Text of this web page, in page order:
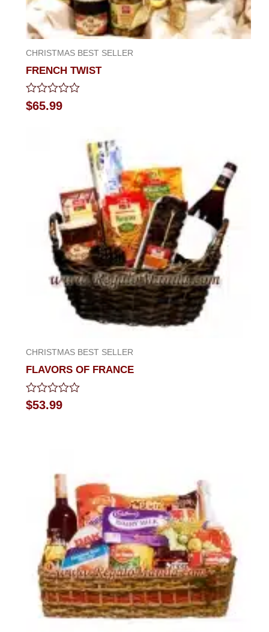
CHRISTMAS BEST SELLER
FRENCH TWIST
Rated
0
$65.99
CHRISTMAS BEST SELLER
FLAVORS OF FRANCE
Rated
0
$53.99